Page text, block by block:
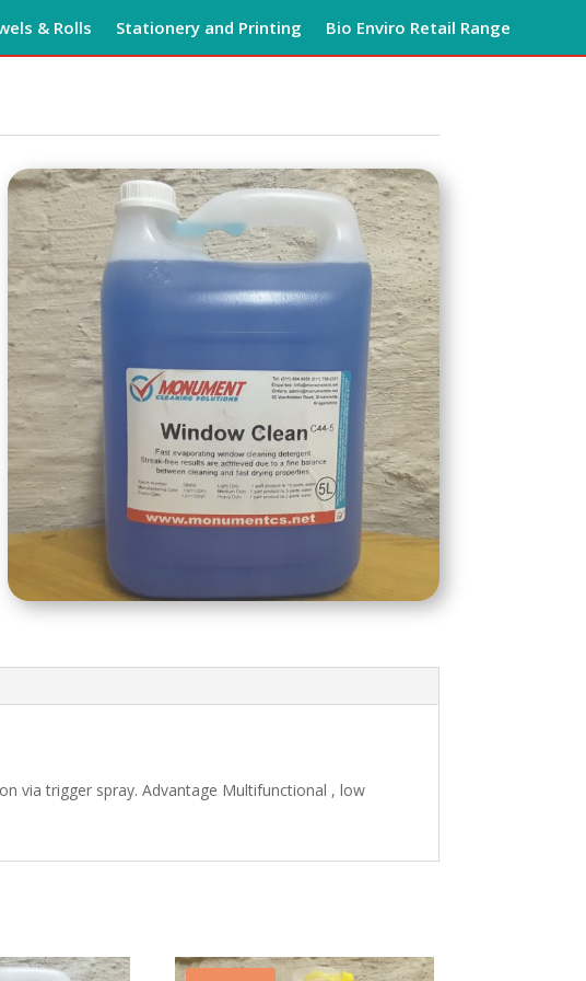
& Rolls Stationery and Printing Bio Enviro Retail Range
via trigger spray. Advantage Multifunctional , low